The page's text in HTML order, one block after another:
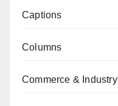
Captions
Columns
Commerce & Industry